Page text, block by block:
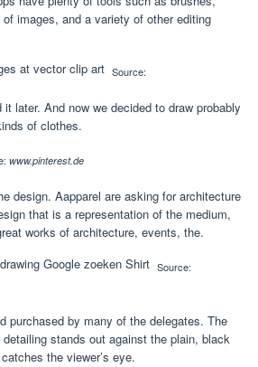
images, and a variety of other editing
Source:
later. And now we decided to draw probably
of clothes.
www.pinterest.de
design. Aapparel are asking for architecture
that is a representation of the medium,
works of architecture, events, the.
Source:
purchased by many of the delegates. The
stands out against the plain, black
the viewer’s eye.